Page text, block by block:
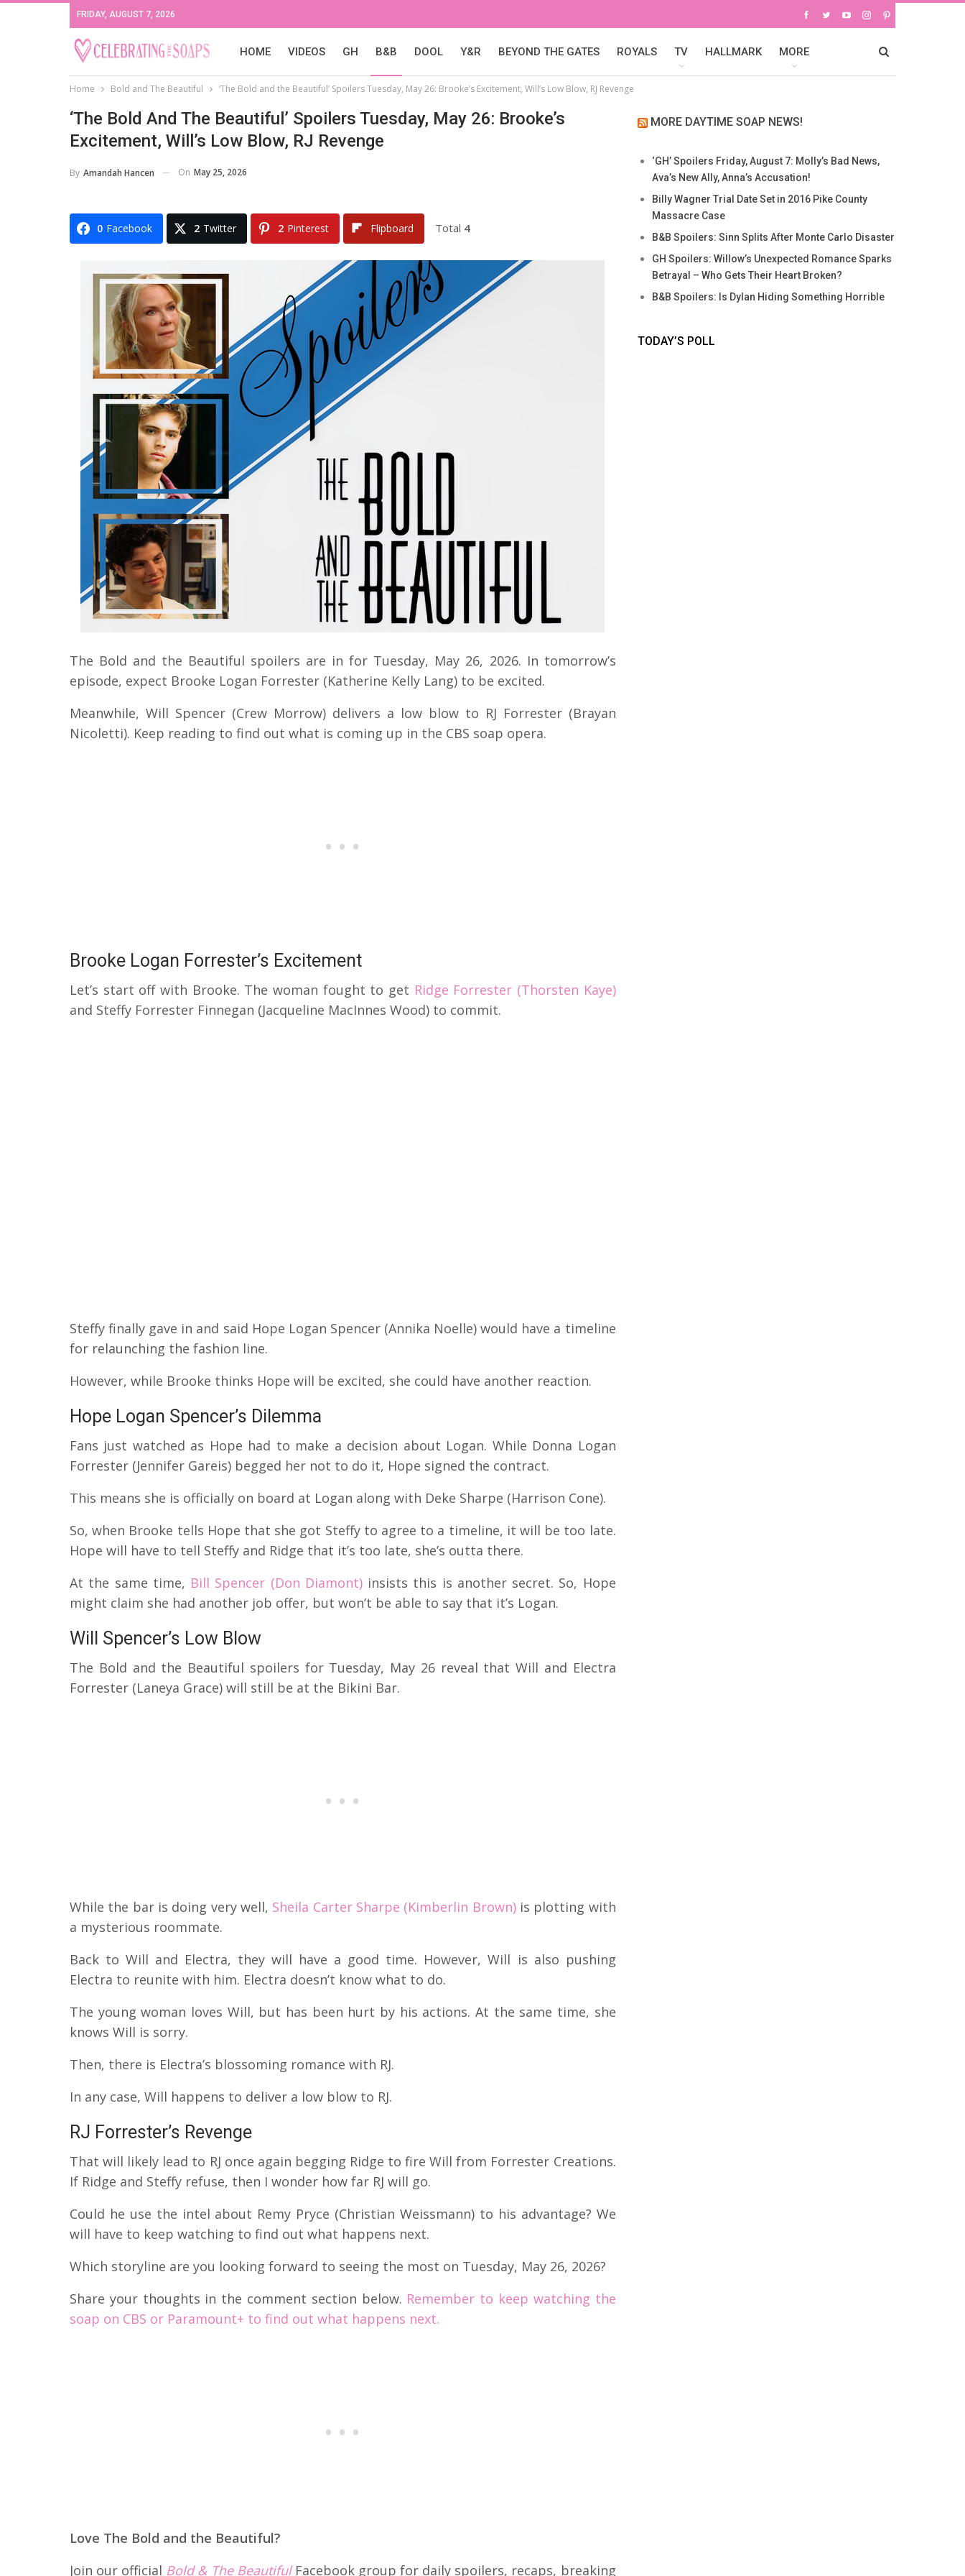
FRIDAY, AUGUST 7, 2026
HOME VIDEOS GH B&B DOOL Y&R BEYOND THE GATES ROYALS TV HALLMARK MORE
Home Bold and The Beautiful ‘The Bold and the Beautiful’ Spoilers Tuesday, May 26: Brooke’s Excitement, Will’s Low Blow, RJ Revenge
‘The Bold And The Beautiful’ Spoilers Tuesday, May 26: Brooke’s
Excitement, Will’s Low Blow, RJ Revenge
By Amandah Hancen On May 25, 2026
0 Facebook 2 Twitter 2 Pinterest Flipboard Total 4
The Bold and the Beautiful spoilers are in for Tuesday, May 26, 2026. In tomorrow’s
episode, expect Brooke Logan Forrester (Katherine Kelly Lang) to be excited.
Meanwhile, Will Spencer (Crew Morrow) delivers a low blow to RJ Forrester (Brayan
Nicoletti). Keep reading to find out what is coming up in the CBS soap opera.
Brooke Logan Forrester’s Excitement
Let’s start off with Brooke. The woman fought to get Ridge Forrester (Thorsten Kaye)
and Steffy Forrester Finnegan (Jacqueline MacInnes Wood) to commit.
Steffy finally gave in and said Hope Logan Spencer (Annika Noelle) would have a timeline
for relaunching the fashion line.
However, while Brooke thinks Hope will be excited, she could have another reaction.
Hope Logan Spencer’s Dilemma
Fans just watched as Hope had to make a decision about Logan. While Donna Logan
Forrester (Jennifer Gareis) begged her not to do it, Hope signed the contract.
This means she is officially on board at Logan along with Deke Sharpe (Harrison Cone).
So, when Brooke tells Hope that she got Steffy to agree to a timeline, it will be too late.
Hope will have to tell Steffy and Ridge that it’s too late, she’s outta there.
At the same time, Bill Spencer (Don Diamont)insists this is another secret. So, Hope
might claim she had another job offer, but won’t be able to say that it’s Logan.
Will Spencer’s Low Blow
The Bold and the Beautiful spoilers for Tuesday, May 26 reveal that Will and Electra
Forrester (Laneya Grace) will still be at the Bikini Bar.
While the bar is doing very well, Sheila Carter Sharpe (Kimberlin Brown)is plotting with
a mysterious roommate.
Back to Will and Electra, they will have a good time. However, Will is also pushing
Electra to reunite with him. Electra doesn’t know what to do.
The young woman loves Will, but has been hurt by his actions. At the same time, she
knows Will is sorry.
Then, there is Electra’s blossoming romance with RJ.
In any case, Will happens to deliver a low blow to RJ.
RJ Forrester’s Revenge
That will likely lead to RJ once again begging Ridge to fire Will from Forrester Creations.
If Ridge and Steffy refuse, then I wonder how far RJ will go.
Could he use the intel about Remy Pryce (Christian Weissmann) to his advantage? We
will have to keep watching to find out what happens next.
Which storyline are you looking forward to seeing the most on Tuesday, May 26, 2026?
Share your thoughts in the comment section below. Remember to keep watching the
soap on CBS or Paramount+ to find out what happens next.
Love The Bold and the Beautiful?
Join our official Bold & The Beautiful Facebook group for daily spoilers, recaps, breaking
MORE DAYTIME SOAP NEWS!
‘GH’ Spoilers Friday, August 7: Molly’s Bad News,
Ava’s New Ally, Anna’s Accusation!
Billy Wagner Trial Date Set in 2016 Pike County
Massacre Case
B&B Spoilers: Sinn Splits After Monte Carlo Disaster
GH Spoilers: Willow’s Unexpected Romance Sparks
Betrayal – Who Gets Their Heart Broken?
B&B Spoilers: Is Dylan Hiding Something Horrible
TODAY’S POLL